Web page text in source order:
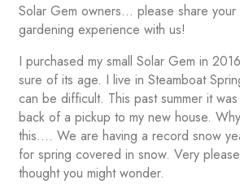
Solar Gem owners… please share your
gardening experience with us!
I purchased my small Solar Gem in
sure of its age. I live in Steamboat
can be difficult. This past summer it
back of a pickup to my new house.
this…. We are having a record snow
for spring covered in snow. Very
thought you might wonder.